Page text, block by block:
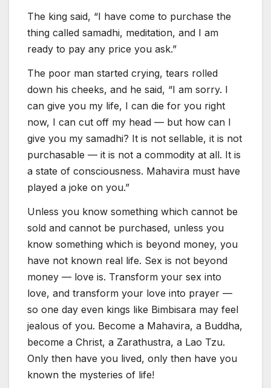
The king said, “I have come to purchase the
thing called samadhi, meditation, and I am
ready to pay any price you ask.”
The poor man started crying, tears rolled
down his cheeks, and he said, “I am sorry. I
can give you my life, I can die for you right
now, I can cut off my head — but how can I
give you my samadhi? It is not sellable, it is not
purchasable — it is not a commodity at all. It is
a state of consciousness. Mahavira must have
played a joke on you.”
Unless you know something which cannot be
sold and cannot be purchased, unless you
know something which is beyond money, you
have not known real life. Sex is not beyond
money — love is. Transform your sex into
love, and transform your love into prayer —
so one day even kings like Bimbisara may feel
jealous of you. Become a Mahavira, a Buddha,
become a Christ, a Zarathustra, a Lao Tzu.
Only then have you lived, only then have you
known the mysteries of life!